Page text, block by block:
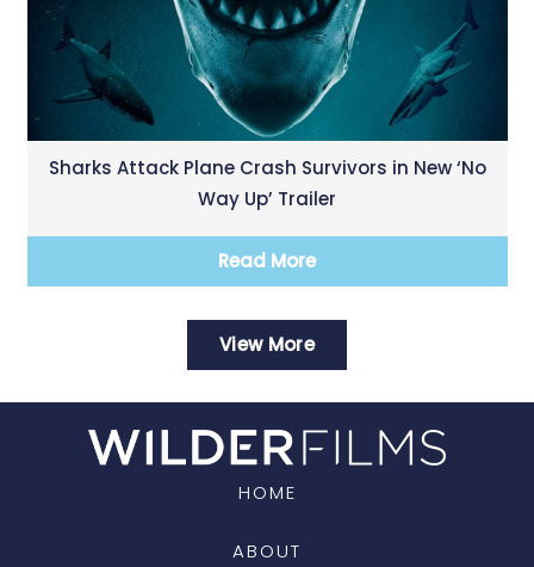
Sharks Attack Plane Crash Survivors in New ‘No
Way Up’ Trailer
Read More
View More
HOME
ABOUT